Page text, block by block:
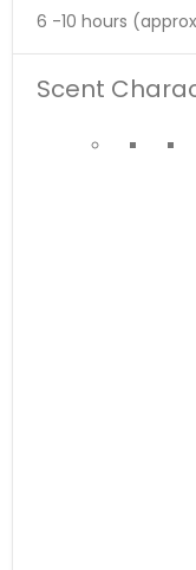
6 -10 hours
Scent